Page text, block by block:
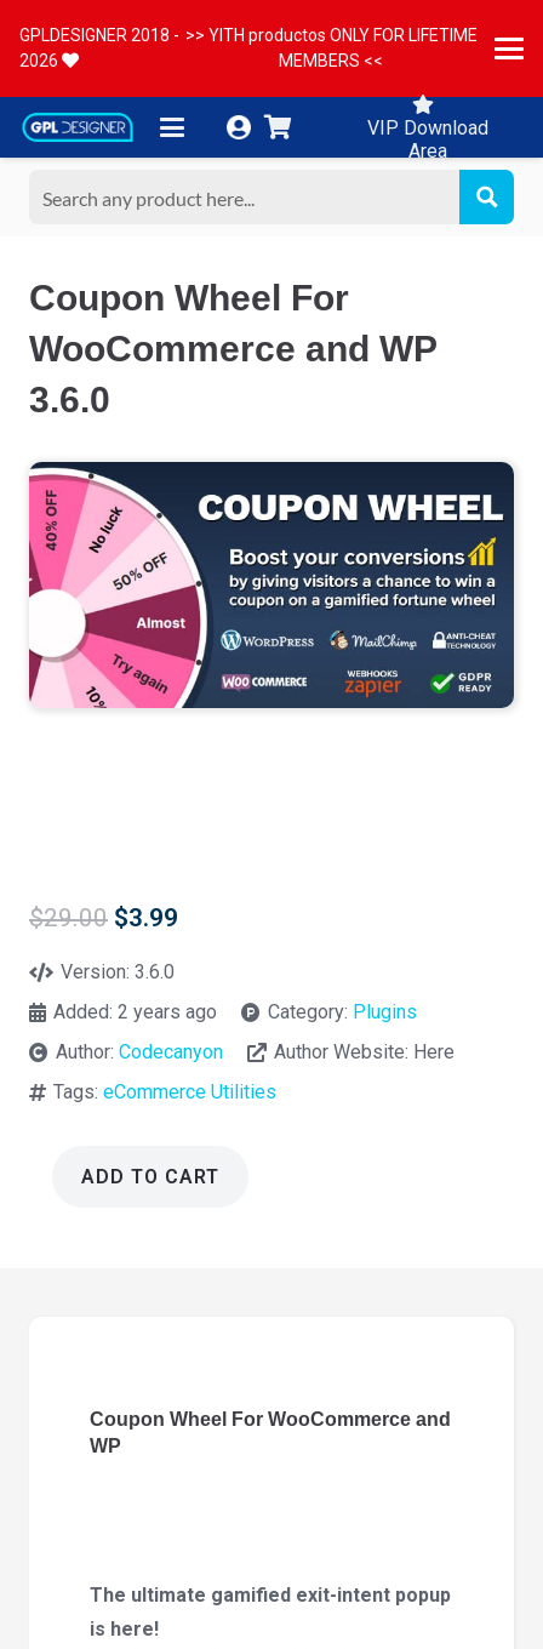
GPLDESIGNER 2018 -
2026
>> YITH productos ONLY FOR LIFETIME
MEMBERS <<
VIP Download
Area
Coupon Wheel For
WooCommerce and WP
3.6.0
$29.00 Original
was:
$3.99
Version:3.6.0
Added:2 years ago Category: Plugins
Author:Codecanyon Author Website: Here
Tags:eCommerce Utilities
quantity
ADD TO CART
Coupon Wheel For WooCommerce and
WP
The ultimate gamified exit-intent popup
is here!